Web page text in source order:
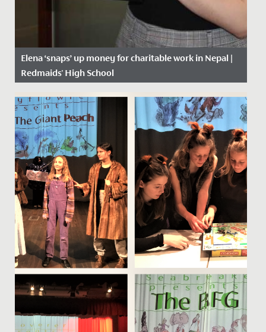
Elena ‘snaps’ up money for charitable work in Nepal |
Redmaids' High School
Date Posted: 14 February, 2019